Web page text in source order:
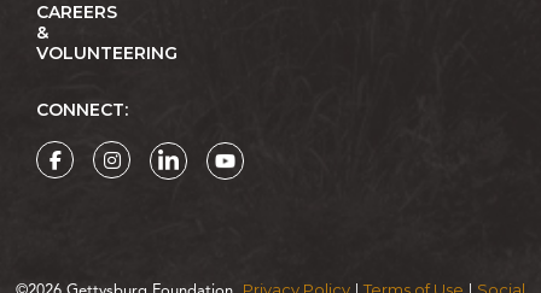
CAREERS
&
VOLUNTEERING
CONNECT: